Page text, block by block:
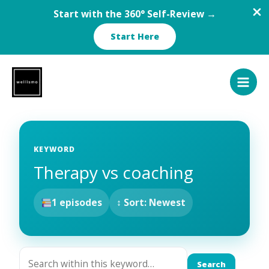
Start with the 360° Self-Review →
Start Here
content
KEYWORD
Therapy vs coaching
1 episodes ↕ Sort: Newest
Search